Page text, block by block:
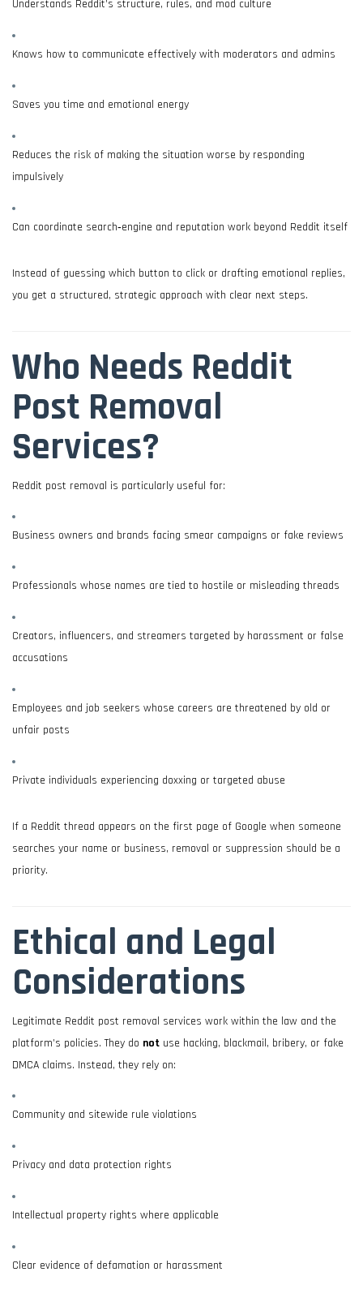
Understands Reddit’s structure, rules, and mod culture
Knows how to communicate effectively with moderators and admins
Saves you time and emotional energy
Reduces the risk of making the situation worse by responding
impulsively
Can coordinate search‑engine and reputation work beyond Reddit itself
Instead of guessing which button to click or drafting emotional replies,
you get a structured, strategic approach with clear next steps.
Who Needs Reddit
Post Removal
Services?
Reddit post removal is particularly useful for:
Business owners and brands facing smear campaigns or fake reviews
Professionals whose names are tied to hostile or misleading threads
Creators, influencers, and streamers targeted by harassment or false
accusations
Employees and job seekers whose careers are threatened by old or
unfair posts
Private individuals experiencing doxxing or targeted abuse
If a Reddit thread appears on the first page of Google when someone
searches your name or business, removal or suppression should be a
priority.
Ethical and Legal
Considerations
Legitimate Reddit post removal services work within the law and the
platform’s policies. They do not use hacking, blackmail, bribery, or fake
DMCA claims. Instead, they rely on:
Community and sitewide rule violations
Privacy and data protection rights
Intellectual property rights where applicable
Clear evidence of defamation or harassment